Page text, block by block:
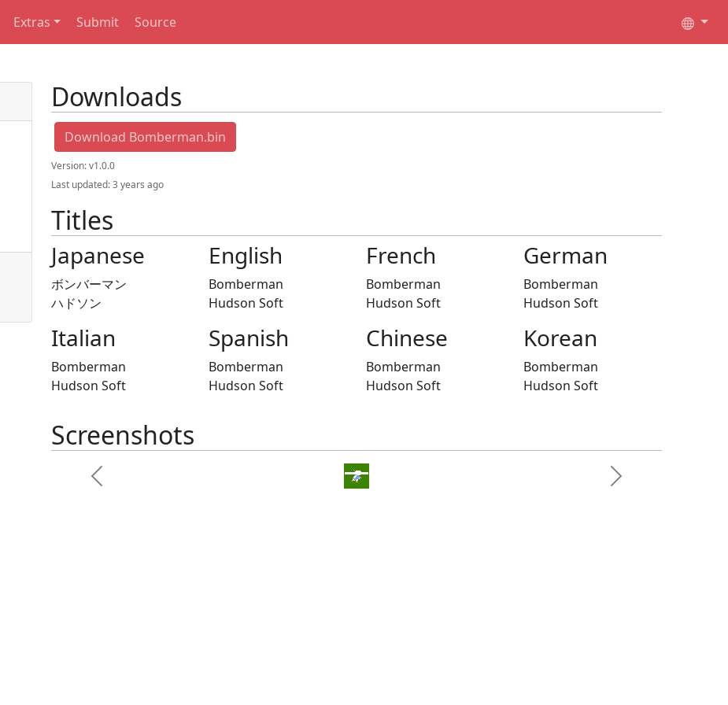
Extras Submit Source
Downloads
Download Bomberman.bin
Version:v1.0.0
Last updated:3 years ago
Titles
Japanese
ボンバーマン
ハドソン
English
Bomberman
Hudson Soft
French
Bomberman
Hudson Soft
German
Bomberman
Hudson Soft
Italian
Bomberman
Hudson Soft
Spanish
Bomberman
Hudson Soft
Chinese
Bomberman
Hudson Soft
Korean
Bomberman
Hudson Soft
Screenshots
Previous Next